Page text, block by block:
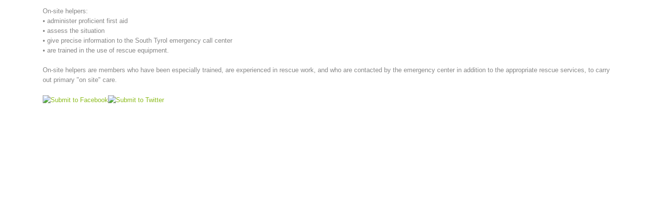
On-site helpers:
• administer proficient first aid
• assess the situation
• give precise information to the South Tyrol emergency call center
• are trained in the use of rescue equipment.
On-site helpers are members who have been especially trained, are experienced in rescue work, and who are contacted by the emergency center in addition to the appropriate rescue services, to carry
out primary "on site" care.